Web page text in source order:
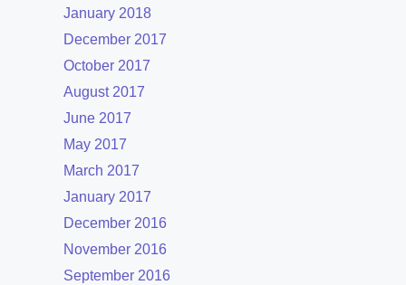
January 2018
December 2017
October 2017
August 2017
June 2017
May 2017
March 2017
January 2017
December 2016
November 2016
September 2016